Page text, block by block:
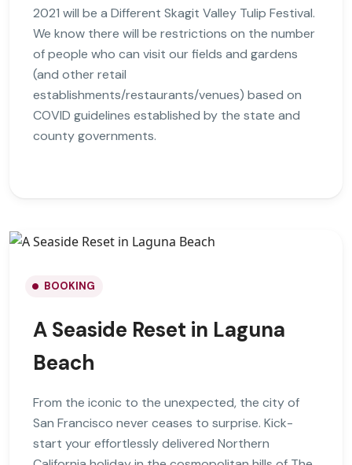
2021 will be a Different Skagit Valley Tulip Festival.
We know there will be restrictions on the number
of people who can visit our fields and gardens
(and other retail
establishments/restaurants/venues) based on
COVID guidelines established by the state and
county governments.
BOOKING
A Seaside Reset in Laguna
Beach
From the iconic to the unexpected, the city of
San Francisco never ceases to surprise. Kick-
start your effortlessly delivered Northern